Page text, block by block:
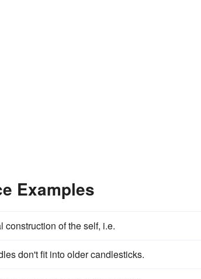
Examples
construction of the self, i.e.
don't fit into older candlesticks.